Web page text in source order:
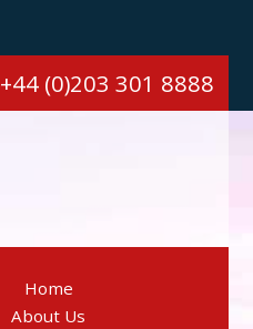
+44 (0)203 301 8888
Home
About Us